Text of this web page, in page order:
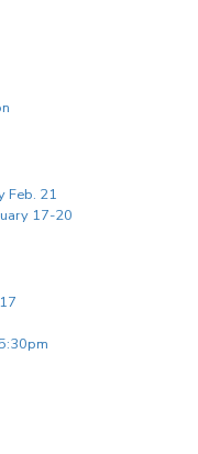
Feb. 21
17-20